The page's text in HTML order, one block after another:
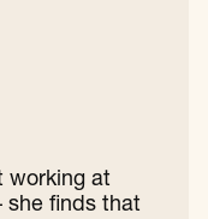
working at
she finds that